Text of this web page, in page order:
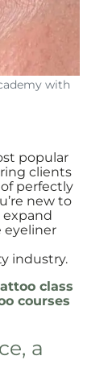
with
popular
clients
perfectly
new to
eyeliner
industry.
class
courses
a